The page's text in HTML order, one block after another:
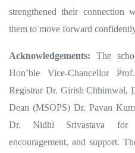
strengthened their connection
them to move forward
Acknowledgements:
The
Hon’ble Vice-Chancellor
Registrar Dr. Girish Chhimwal,
Dean (MSOPS) Dr. Pavan
Dr. Nidhi Srivastava for
encouragement, and support.